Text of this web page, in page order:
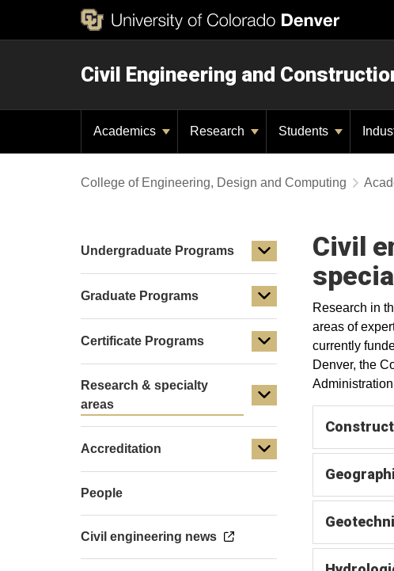
Civil Engineering and
Academics Research Students
College of Engineering, Design and Computing
Civil
Research in
areas of
currently
Denver, the
Undergraduate Programs
Graduate Programs
Certificate Programs
Research & specialty
areas
Accreditation
People
Civil engineering news